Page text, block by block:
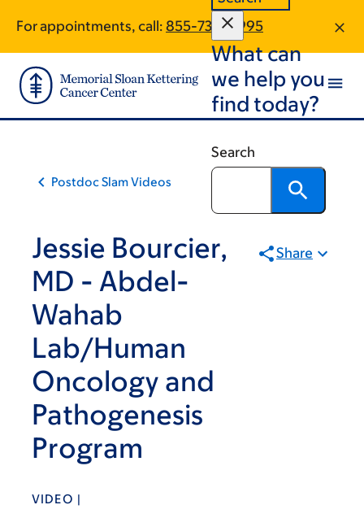
main
content
footer
For appointments, call: 855-738-0995
What can
we help you
find today?
Search
Postdoc Slam Videos
Jessie Bourcier,
MD - Abdel-
Wahab
Lab/Human
Oncology and
Pathogenesis
Program
Share
VIDEO |
traversal
links
for
Scientific
Training